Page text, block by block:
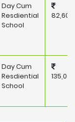
Day Cum
Resdiential
School
82,600
Day Cum
Resdiential
School
135,000